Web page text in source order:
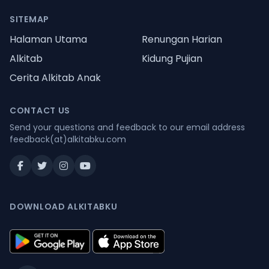
SITEMAP
Halaman Utama
Renungan Harian
Alkitab
Kidung Pujian
Cerita Alkitab Anak
CONTACT US
Send your questions and feedback to our email address
feedback(at)alkitabku.com
DOWNLOAD ALKITABKU